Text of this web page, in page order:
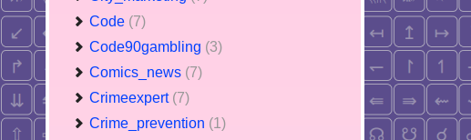
Code (7)
Code90gambling (3)
Comics_news (7)
Crimeexpert (7)
Crime_prevention (1)